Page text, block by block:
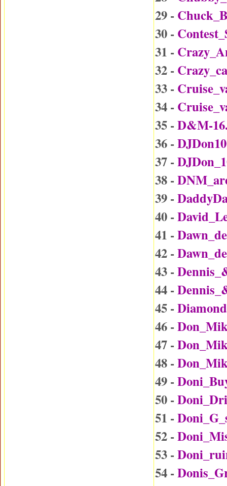
29 -
30 -
31 -
32 -
33 -
34 -
35 -D&M-
36 -
37 -
38 -
39 -
40 -
41 -
42 -
43 -
44 -
45 -
46 -
47 -
48 -
49 -
50 -
51 -
52 -
53 -
54 -